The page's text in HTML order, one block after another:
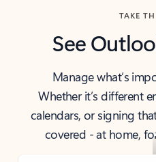
TAKE
See
Manage what’s
Whether it’s different
calendars, or signing
covered - at home,